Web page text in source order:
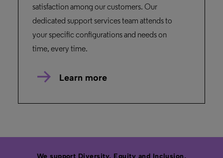
satisfaction among our customers. Our
dedicated support services team attends to
your specific configurations and needs on
time, every time.
Learn more
We support Diversity, Equity and Inclusion,